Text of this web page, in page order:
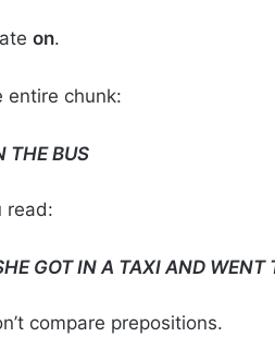
on.
entire chunk:
THE BUS
read:
GOT IN A TAXI AND WENT
compare prepositions.